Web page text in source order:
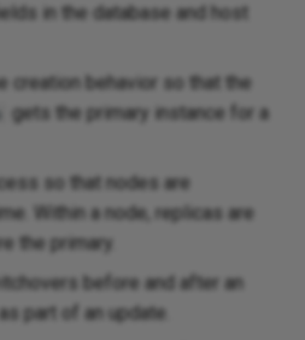
in the database and host
creation behavior so that the
gets the primary instance for a
so that nodes are
Within a node, replicas are
the primary.
before and after an
part of an update.